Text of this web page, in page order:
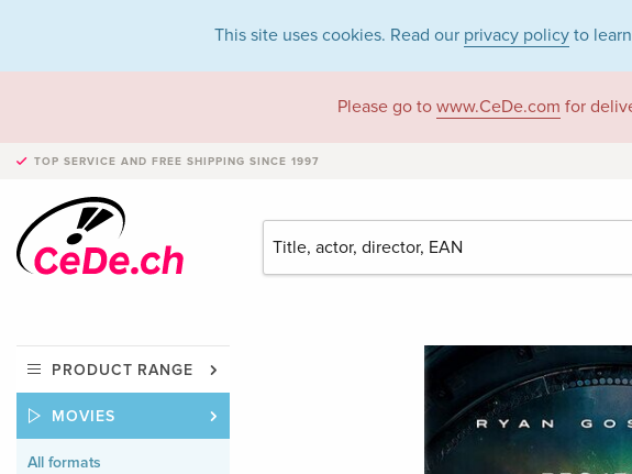
This site uses cookies. Read our privacy policy to
Please go to www.CeDe.com for
TOP SERVICE AND FREE SHIPPING SINCE 1997
PRODUCT RANGE
MOVIES
All formats